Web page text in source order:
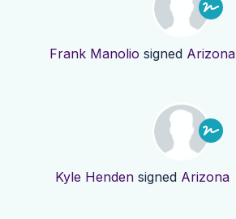
Frank Manolio signed Arizona
Kyle Hendensigned Arizona